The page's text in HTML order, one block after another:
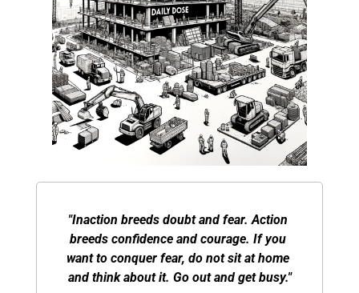
"Inaction breeds doubt and fear. Action
breeds confidence and courage. If you
want to conquer fear, do not sit at home
and think about it. Go out and get busy."